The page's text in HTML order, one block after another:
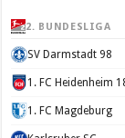
2. BUNDESLIGA
SV Darmstadt 98
1. FC Heidenheim
1. FC Magdeburg